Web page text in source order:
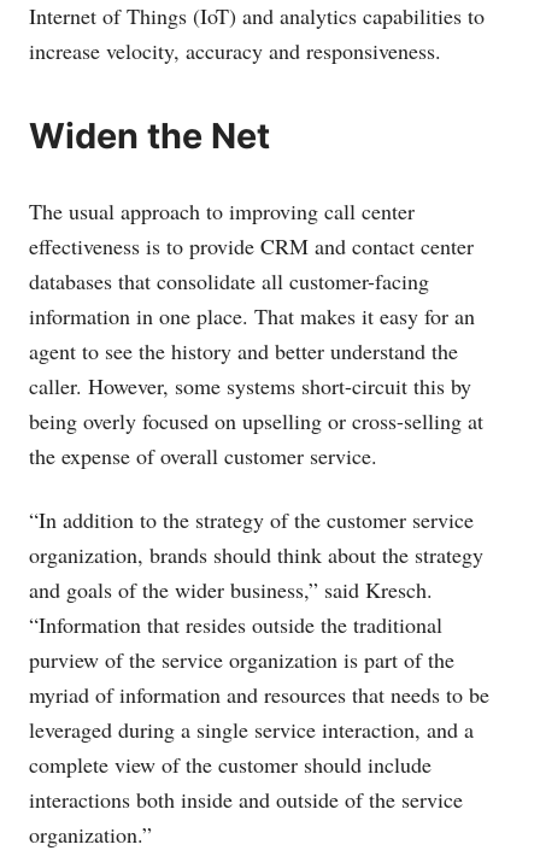
Internet of Things (IoT) and analytics capabilities to
increase velocity, accuracy and responsiveness.
Widen the Net
The usual approach to improving call center
effectiveness is to provide CRM and contact center
databases that consolidate all customer-facing
information in one place. That makes it easy for an
agent to see the history and better understand the
caller. However, some systems short-circuit this by
being overly focused on upselling or cross-selling at
the expense of overall customer service.
“In addition to the strategy of the customer service
organization, brands should think about the strategy
and goals of the wider business,” said Kresch.
“Information that resides outside the traditional
purview of the service organization is part of the
myriad of information and resources that needs to be
leveraged during a single service interaction, and a
complete view of the customer should include
interactions both inside and outside of the service
organization.”